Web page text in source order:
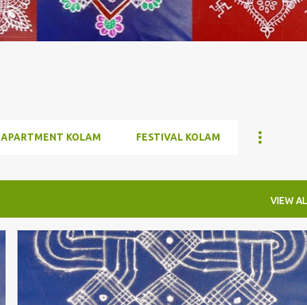
APARTMENT KOLAM FESTIVAL KOLAM
VIEW